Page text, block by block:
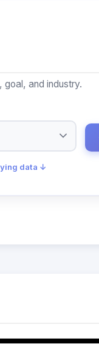
and industry.
data ↓